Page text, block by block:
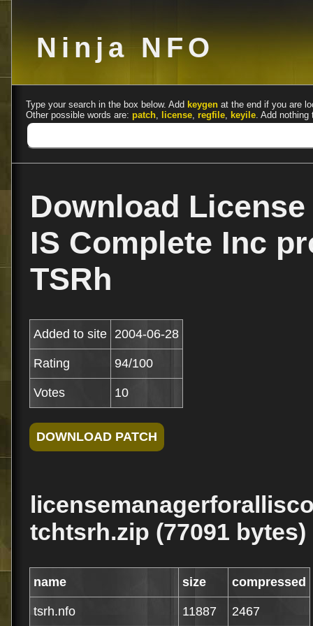
Ninja NFO
Type your search in the box below. Add keygen at the end if you are
Other possible words are: patch, license, regfile, keyile. Add nothing
Download
IS Complete Inc
TSRh
Added to site 2004-06-28
Rating 94/100
Votes 10
tchtsrh.zip (77091 bytes)
name size compressed
tsrh.nfo 11887 2467